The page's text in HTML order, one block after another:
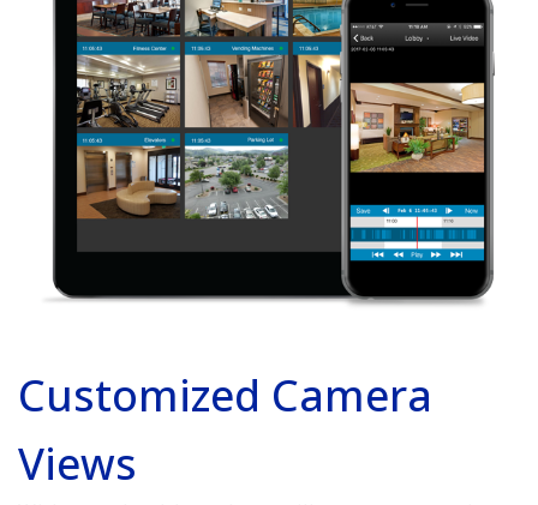
Network Installations
Copper Cabling 101
Network Cabling Advice
Fiber Optic
Security Awareness
Managed Services
Customized Camera
Views